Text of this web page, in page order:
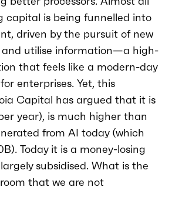
capital is being funnelled into
driven by the pursuit of new
and utilise information—a high-
that feels like a modern-day
enterprises. Yet, this
Capital has argued that it is
year), is much higher than
from AI today (which
Today it is a money-losing
subsidised. What is the
that we are not